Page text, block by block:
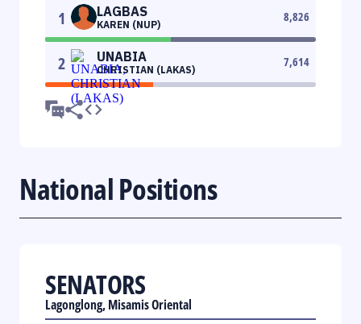
1 LAGBAS
KAREN (NUP)
8,826
2 UNABIA
CHRISTIAN (LAKAS)
7,614
National Positions
SENATORS
Lagonglong, Misamis Oriental